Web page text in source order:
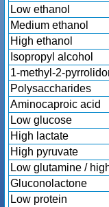
Low ethanol
Medium ethanol
High ethanol
Isopropyl alcohol
1-methyl-2-
Polysaccharides
Aminocaproic acid
Low glucose
High lactate
High pyruvate
Low glutamine /
Gluconolactone
Low protein